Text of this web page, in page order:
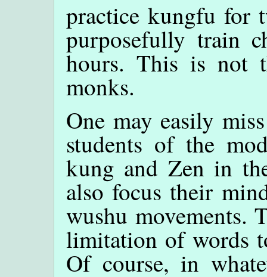
practice kungfu for
purposefully train
hours. This is not
monks.
One may easily
students of the
kung and Zen in
also focus their
wushu movements.
limitation of words
Of course, in